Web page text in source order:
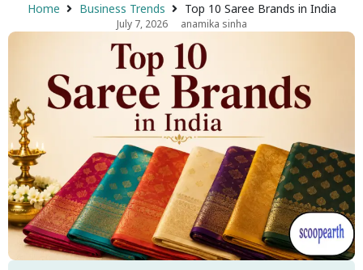
Home Business Trends Top 10 Saree Brands in India
July 7, 2026 anamika sinha